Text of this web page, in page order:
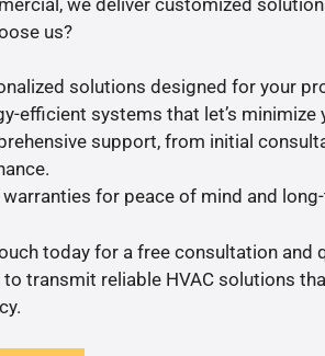
us?
solutions designed for your
efficient systems that let’s
support, from initial
for peace of mind and
today for a free consultation and
to transmit reliable HVAC solutions